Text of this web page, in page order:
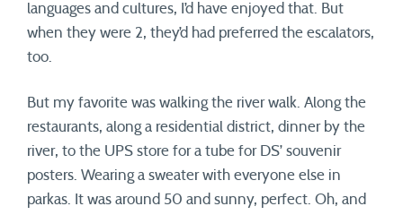
languages and cultures, I’d have enjoyed that. But
when they were 2, they’d had preferred the escalators,
too.
But my favorite was walking the river walk. Along the
restaurants, along a residential district, dinner by the
river, to the UPS store for a tube for DS’ souvenir
posters. Wearing a sweater with everyone else in
parkas. It was around 50 and sunny, perfect. Oh, and